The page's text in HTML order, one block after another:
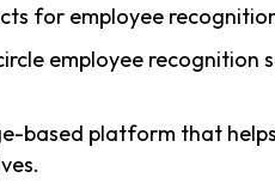
for employee
employee
based platform that